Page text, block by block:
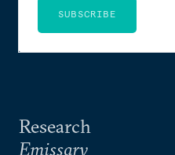
Research
Emissary
SUBSCRIBE